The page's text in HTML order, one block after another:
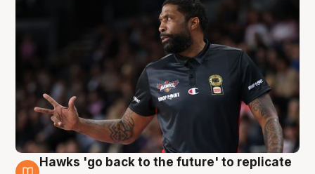
Hawks 'go back to the future' to replicate